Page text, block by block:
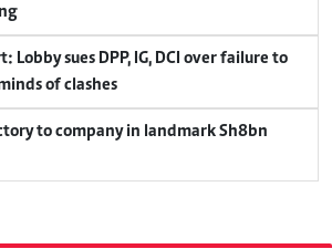
Lobby sues DPP, IG, DCI over failure to
of clashes
to company in landmark Sh8bn